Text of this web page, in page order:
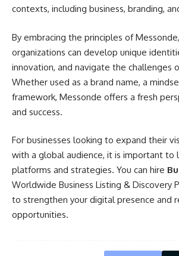
contexts, including business, branding,
By embracing the principles of
organizations can develop unique
innovation, and navigate the challenges
Whether used as a brand name, a
framework, Messonde offers a fresh
and success.
For businesses looking to expand their
with a global audience, it is important to
platforms and strategies. You can hire
Worldwide Business Listing & Discovery
to strengthen your digital presence and
opportunities.